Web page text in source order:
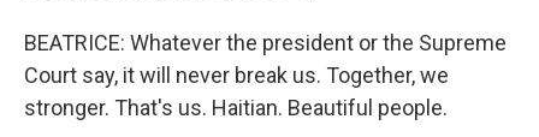
BEATRICE: Whatever the president or the Supreme
Court say, it will never break us. Together, we
stronger. That's us. Haitian. Beautiful people.